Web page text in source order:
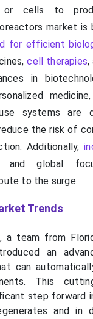
or cells to
market is
for efficient
cell therapies,
in
systems are
the risk of
Additionally,
and global
to the surge.
Trends
a team from
an
can
This
step forward
and in